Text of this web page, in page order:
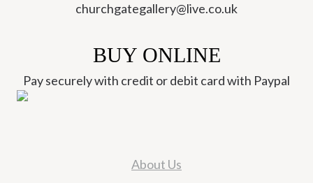
churchgategallery@live.co.uk
BUY ONLINE
Pay securely with credit or debit card with Paypal
About Us